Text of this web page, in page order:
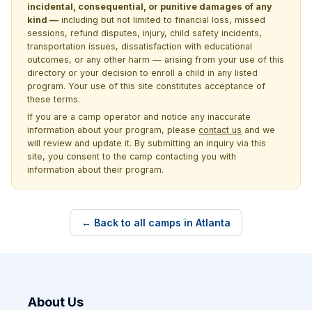
incidental, consequential, or punitive damages of any
kind — including but not limited to financial loss, missed
sessions, refund disputes, injury, child safety incidents,
transportation issues, dissatisfaction with educational
outcomes, or any other harm — arising from your use of this
directory or your decision to enroll a child in any listed
program. Your use of this site constitutes acceptance of
these terms.
If you are a camp operator and notice any inaccurate
information about your program, please contact us and we
will review and update it. By submitting an inquiry via this
site, you consent to the camp contacting you with
information about their program.
← Back to all camps in Atlanta
About Us